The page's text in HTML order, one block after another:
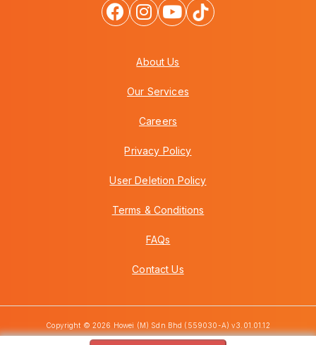
About Us
Our Services
Careers
Privacy Policy
User Deletion Policy
Terms & Conditions
FAQs
Contact Us
Copyright © 2026 Howei (M) Sdn Bhd (559030-A) v3.01.01.12